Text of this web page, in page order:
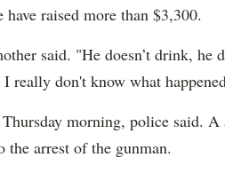
raised more than $3,300.
said. "He doesn’t drink, he
really don't know what
Thursday morning, police said.
arrest of the gunman.